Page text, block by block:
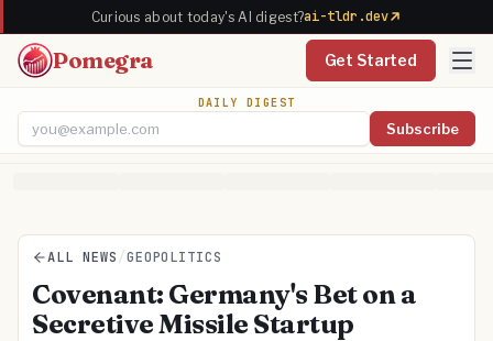
Curious about today's AI digest?ai-tldr.dev
Pomegra Get Started
DAILY DIGEST
Subscribe
ALL NEWS /GEOPOLITICS
Covenant: Germany's Bet on a
Secretive Missile Startup